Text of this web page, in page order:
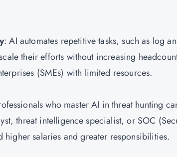
: AI automates repetitive tasks, such as log
their efforts without increasing
(SMEs) with limited resources.
who master AI in threat hunting
threat intelligence specialist, or SOC
higher salaries and greater responsibilities.